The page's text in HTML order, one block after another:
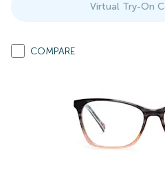
Virtual Try-On
COMPARE